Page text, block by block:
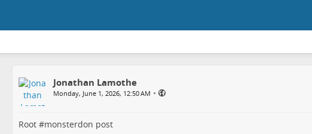
Jonathan Lamothe
Monday, June 1, 2026, 12:50 AM •
Root #monsterdon post